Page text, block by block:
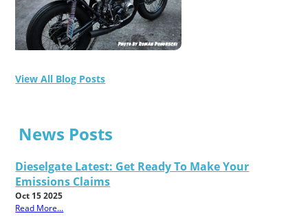
View All Blog Posts
News Posts
Dieselgate Latest: Get Ready To Make Your
Emissions Claims
Oct 15 2025
Read More...